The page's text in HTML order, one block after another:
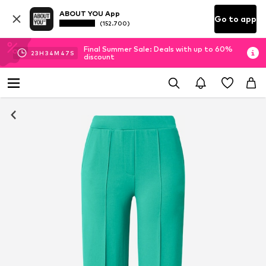
ABOUT YOU App
(152.700) Go to app
23H 34M 47 S
Final Summer Sale: Deals with up to 60%
discount